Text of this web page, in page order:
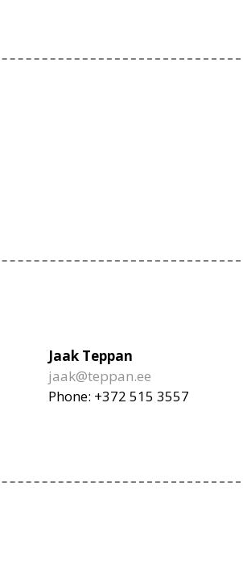
Jaak Teppan
jaak@teppan.ee
Phone: +372 515 3557